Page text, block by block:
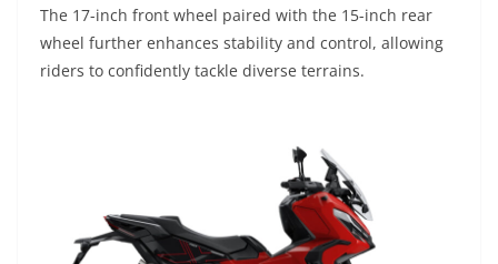
The 17-inch front wheel paired with the 15-inch rear
wheel further enhances stability and control, allowing
riders to confidently tackle diverse terrains.